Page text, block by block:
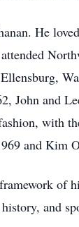
He
and
with
and Kim
of
and